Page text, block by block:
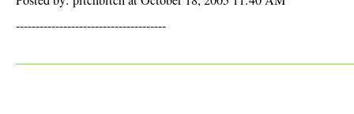
--------------------------------------